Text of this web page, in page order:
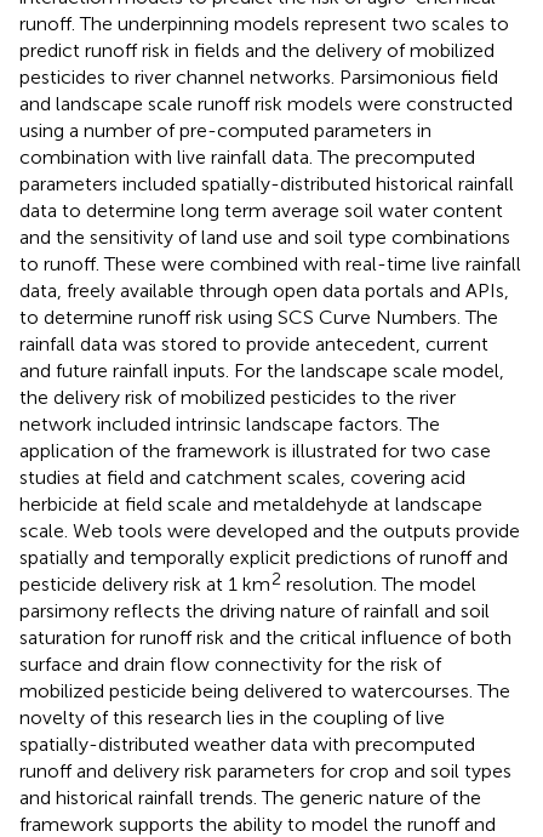
runoff. The underpinning models represent two scales to
predict runoff risk in fields and the delivery of mobilized
pesticides to river channel networks. Parsimonious field
and landscape scale runoff risk models were constructed
using a number of pre-computed parameters in
combination with live rainfall data. The precomputed
parameters included spatially-distributed historical rainfall
data to determine long term average soil water content
and the sensitivity of land use and soil type combinations
to runoff. These were combined with real-time live rainfall
data, freely available through open data portals and APIs,
to determine runoff risk using SCS Curve Numbers. The
rainfall data was stored to provide antecedent, current
and future rainfall inputs. For the landscape scale model,
the delivery risk of mobilized pesticides to the river
network included intrinsic landscape factors. The
application of the framework is illustrated for two case
studies at field and catchment scales, covering acid
herbicide at field scale and metaldehyde at landscape
scale. Web tools were developed and the outputs provide
spatially and temporally explicit predictions of runoff and
pesticide delivery risk at 1 km2 resolution. The model
parsimony reflects the driving nature of rainfall and soil
saturation for runoff risk and the critical influence of both
surface and drain flow connectivity for the risk of
mobilized pesticide being delivered to watercourses. The
novelty of this research lies in the coupling of live
spatially-distributed weather data with precomputed
runoff and delivery risk parameters for crop and soil types
and historical rainfall trends. The generic nature of the
framework supports the ability to model the runoff and